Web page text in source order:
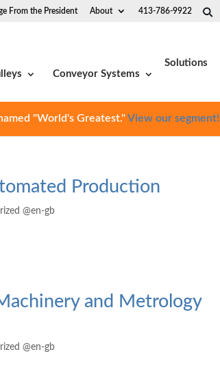
From the President About 413-786-9922
Conveyor Systems
Solutions
"World's Greatest."View our segment!
Production
@en-gb
and Metrology
@en-gb